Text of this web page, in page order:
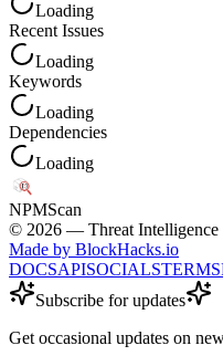
Loading
Recent Issues
Loading
Keywords
Loading
Dependencies
Loading
NPMScan
© 2026 — Threat Intelligence
Made by BlockHacks.io
DOCSAPISOCIALSTERMS
Subscribe for updates
Get occasional updates on